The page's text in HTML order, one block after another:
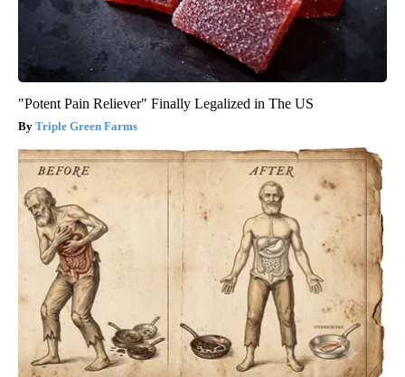
"Potent Pain Reliever" Finally Legalized in The US
Triple Green Farms